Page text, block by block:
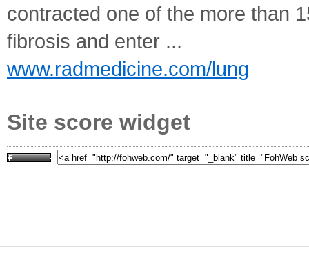
contracted one of the more than
fibrosis and enter ...
www.radmedicine.com/lung
Site score widget